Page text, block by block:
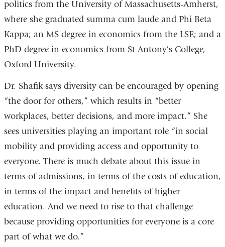
politics from the University of Massachusetts-Amherst,
where she graduated summa cum laude and Phi Beta
Kappa; an MS degree in economics from the LSE; and a
PhD degree in economics from St Antony’s College,
Oxford University.
Dr. Shafik says diversity can be encouraged by opening
“the door for others,” which results in “better
workplaces, better decisions, and more impact.” She
sees universities playing an important role “in social
mobility and providing access and opportunity to
everyone. There is much debate about this issue in
terms of admissions, in terms of the costs of education,
in terms of the impact and benefits of higher
education. And we need to rise to that challenge
because providing opportunities for everyone is a core
part of what we do.”